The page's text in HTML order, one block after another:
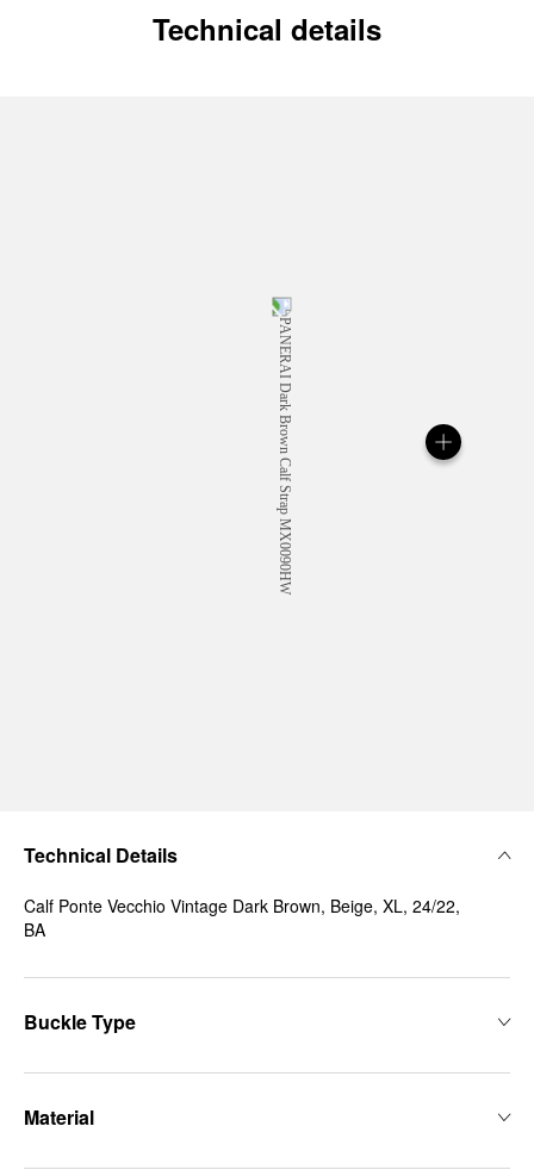
Technical details
Technical Details
Calf Ponte Vecchio Vintage Dark Brown, Beige, XL, 24/22,
BA
Buckle Type
Material